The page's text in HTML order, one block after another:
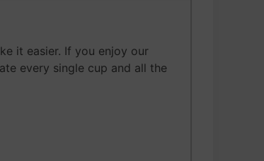
it easier. If you enjoy our
every single cup and all the